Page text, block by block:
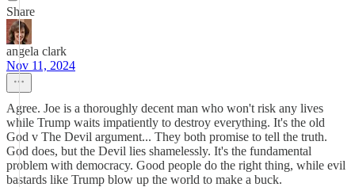
Share
angela clark
Nov 11, 2024
Agree. Joe is a thoroughly decent man who won't risk any lives
while Trump waits impatiently to destroy everything. It's the old
God v The Devil argument... They both promise to tell the truth.
God does, but the Devil lies shamelessly. It's the fundamental
problem with democracy. Good people do the right thing, while evil
bastards like Trump blow up the world to make a buck.